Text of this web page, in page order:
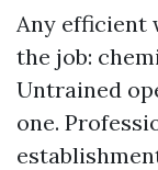
Any efficient
the job:
Untrained
one.